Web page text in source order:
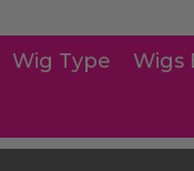
Wig Type Wigs